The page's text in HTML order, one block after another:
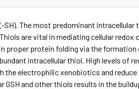
The most predominant intracellular
are vital in mediating cellular redox
proper protein folding via the
intracellular thiol. High levels of
the electrophilic xenobiotics and
and other thiols results in the